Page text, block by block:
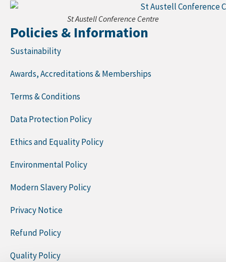
St Austell Conference Centre
Policies & Information
Sustainability
Awards, Accreditations & Memberships
Terms & Conditions
Data Protection Policy
Ethics and Equality Policy
Environmental Policy
Modern Slavery Policy
Privacy Notice
Refund Policy
Quality Policy